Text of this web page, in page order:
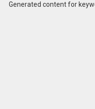
Generated content for